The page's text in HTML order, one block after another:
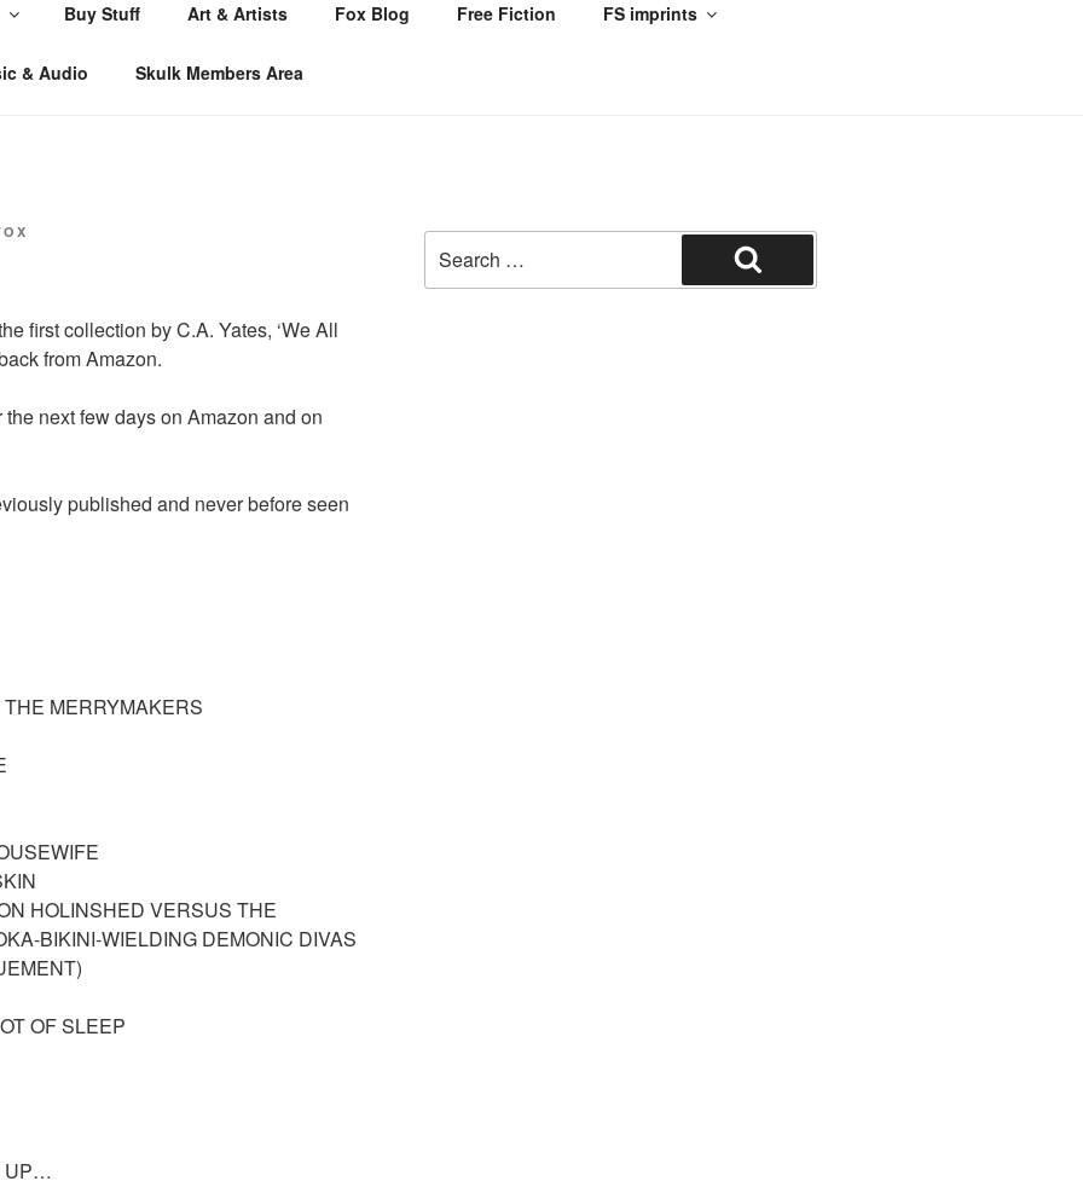
Buy Stuff Art & Artists Fox Blog Free Fiction FS imprints
& Audio Skulk Members Area
first collection by C.A. Yates, ‘We All
from Amazon.
next few days on Amazon and on
published and never before seen
MERRYMAKERS
HOLINSHED VERSUS THE
BIKINI-WIELDING DEMONIC DIVAS
OF SLEEP
UP…
for:
Search